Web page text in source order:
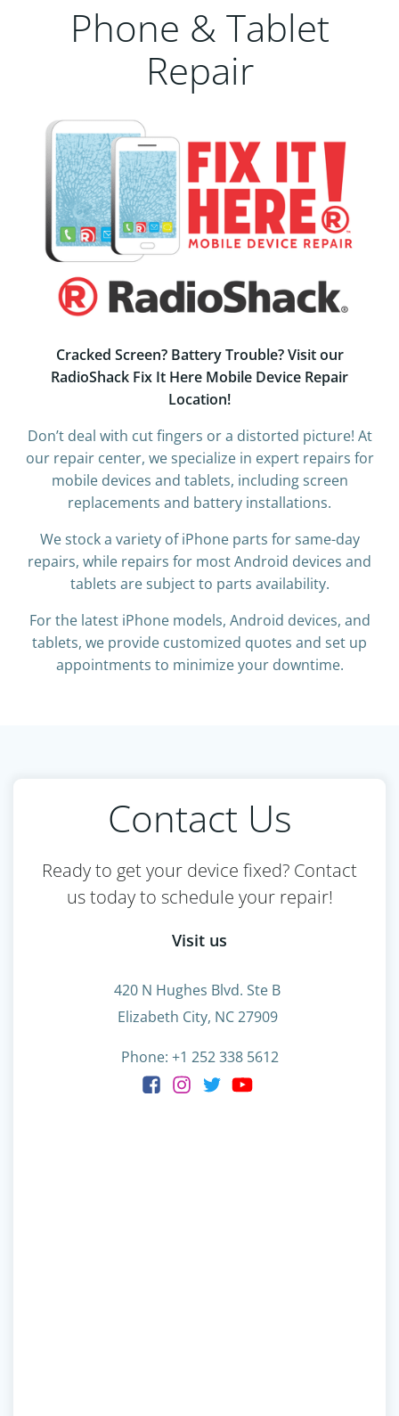
Phone & Tablet
Repair
Cracked Screen? Battery Trouble? Visit our
RadioShack Fix It Here Mobile Device Repair
Location!
Don’t deal with cut fingers or a distorted picture! At
our repair center, we specialize in expert repairs for
mobile devices and tablets, including screen
replacements and battery installations.
We stock a variety of iPhone parts for same-day
repairs, while repairs for most Android devices and
tablets are subject to parts availability.
For the latest iPhone models, Android devices, and
tablets, we provide customized quotes and set up
appointments to minimize your downtime.
Contact Us
Ready to get your device fixed? Contact
us today to schedule your repair!
Visit us
420 N Hughes Blvd. Ste B
Elizabeth City, NC 27909
Phone: +1 252 338 5612